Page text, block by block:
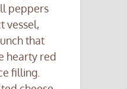
peppers
vessel,
that
hearty red
filling.